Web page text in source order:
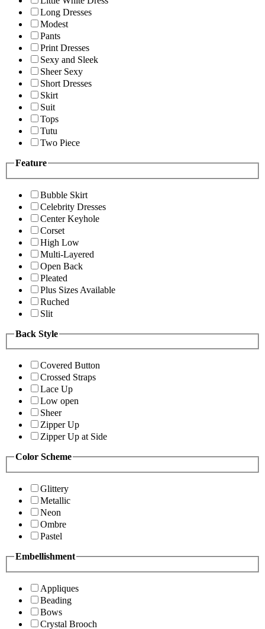
Long Dresses
Modest
Pants
Print Dresses
Sexy and Sleek
Sheer Sexy
Short Dresses
Skirt
Suit
Tops
Tutu
Two Piece
Feature
Bubble Skirt
Celebrity Dresses
Center Keyhole
Corset
High Low
Multi-Layered
Open Back
Pleated
Plus Sizes Available
Ruched
Slit
Back Style
Covered Button
Crossed Straps
Lace Up
Low open
Sheer
Zipper Up
Zipper Up at Side
Color Scheme
Glittery
Metallic
Neon
Ombre
Pastel
Embellishment
Appliques
Beading
Bows
Crystal Brooch